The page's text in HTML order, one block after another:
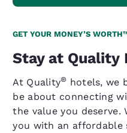
GET YOUR MONEY’S
Stay at Quality
At Quality® hotels, we
be about connecting
the value you deserve.
you with an affordable